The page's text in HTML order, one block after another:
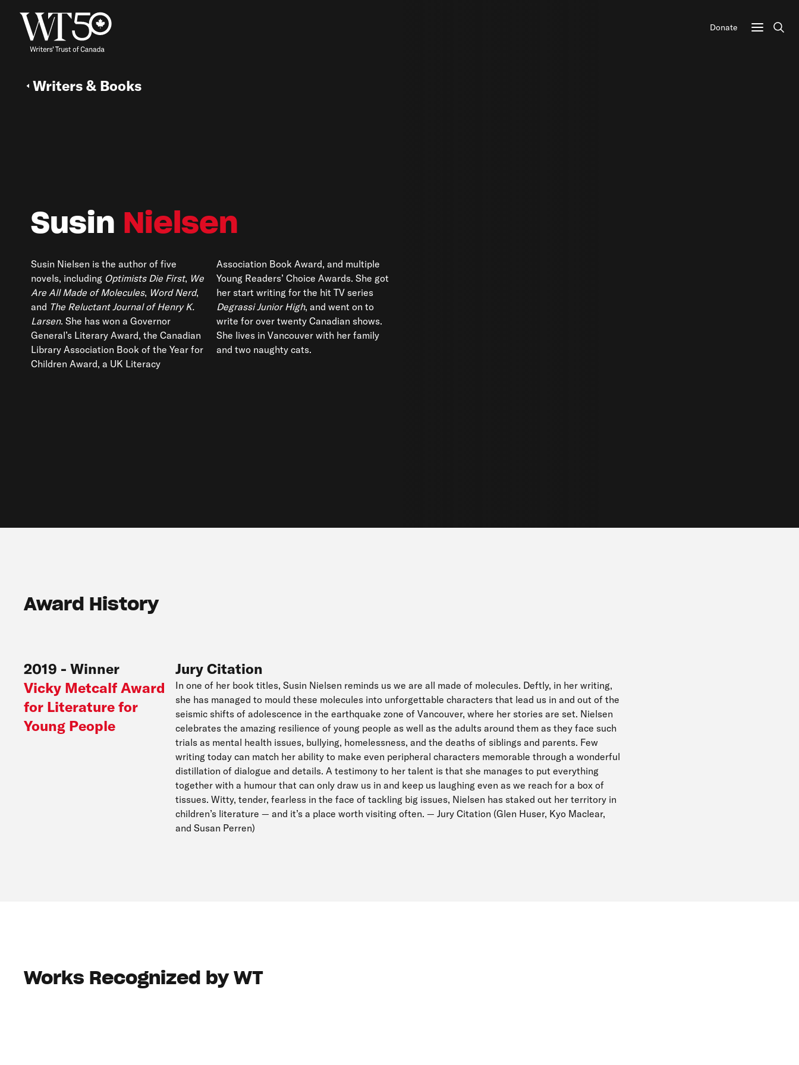
Donate
Susin Nielsen
Susin Nielsen is the author of five
novels, including Optimists Die First, We
Are All Made of Molecules, Word Nerd,
and The Reluctant Journal of Henry K.
Larsen. She has won a Governor
General’s Literary Award, the Canadian
Library Association Book of the Year for
Children Award, a UK Literacy
Association Book Award, and multiple
Young Readers’ Choice Awards. She got
her start writing for the hit TV series
Degrassi Junior High, and went on to
write for over twenty Canadian shows.
She lives in Vancouver with her family
and two naughty cats.
Writers & Books
Award History
2019 - Winner
Vicky Metcalf Award
for Literature for
Young People
Jury Citation
In one of her book titles, Susin Nielsen reminds us we are all made of molecules. Deftly, in her writing,
she has managed to mould these molecules into unforgettable characters that lead us in and out of the
seismic shifts of adolescence in the earthquake zone of Vancouver, where her stories are set. Nielsen
celebrates the amazing resilience of young people as well as the adults around them as they face such
trials as mental health issues, bullying, homelessness, and the deaths of siblings and parents. Few
writing today can match her ability to make even peripheral characters memorable through a wonderful
distillation of dialogue and details. A testimony to her talent is that she manages to put everything
together with a humour that can only draw us in and keep us laughing even as we reach for a box of
tissues. Witty, tender, fearless in the face of tackling big issues, Nielsen has staked out her territory in
children’s literature — and it’s a place worth visiting often. — Jury Citation (Glen Huser, Kyo Maclear,
and Susan Perren)
Works Recognized by WT